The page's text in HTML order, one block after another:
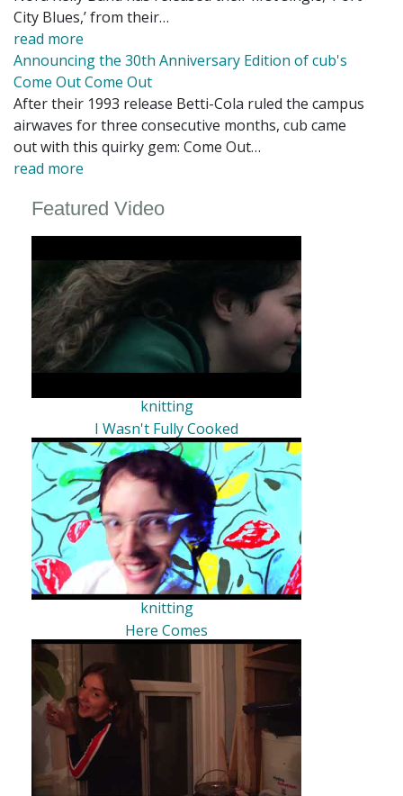
City Blues,’ from their…
read more
Announcing the 30th Anniversary Edition of cub's
Come Out Come Out
After their 1993 release Betti-Cola ruled the campus
airwaves for three consecutive months, cub came
out with this quirky gem: Come Out…
read more
Featured Video
knitting
I Wasn't Fully Cooked
knitting
Here Comes